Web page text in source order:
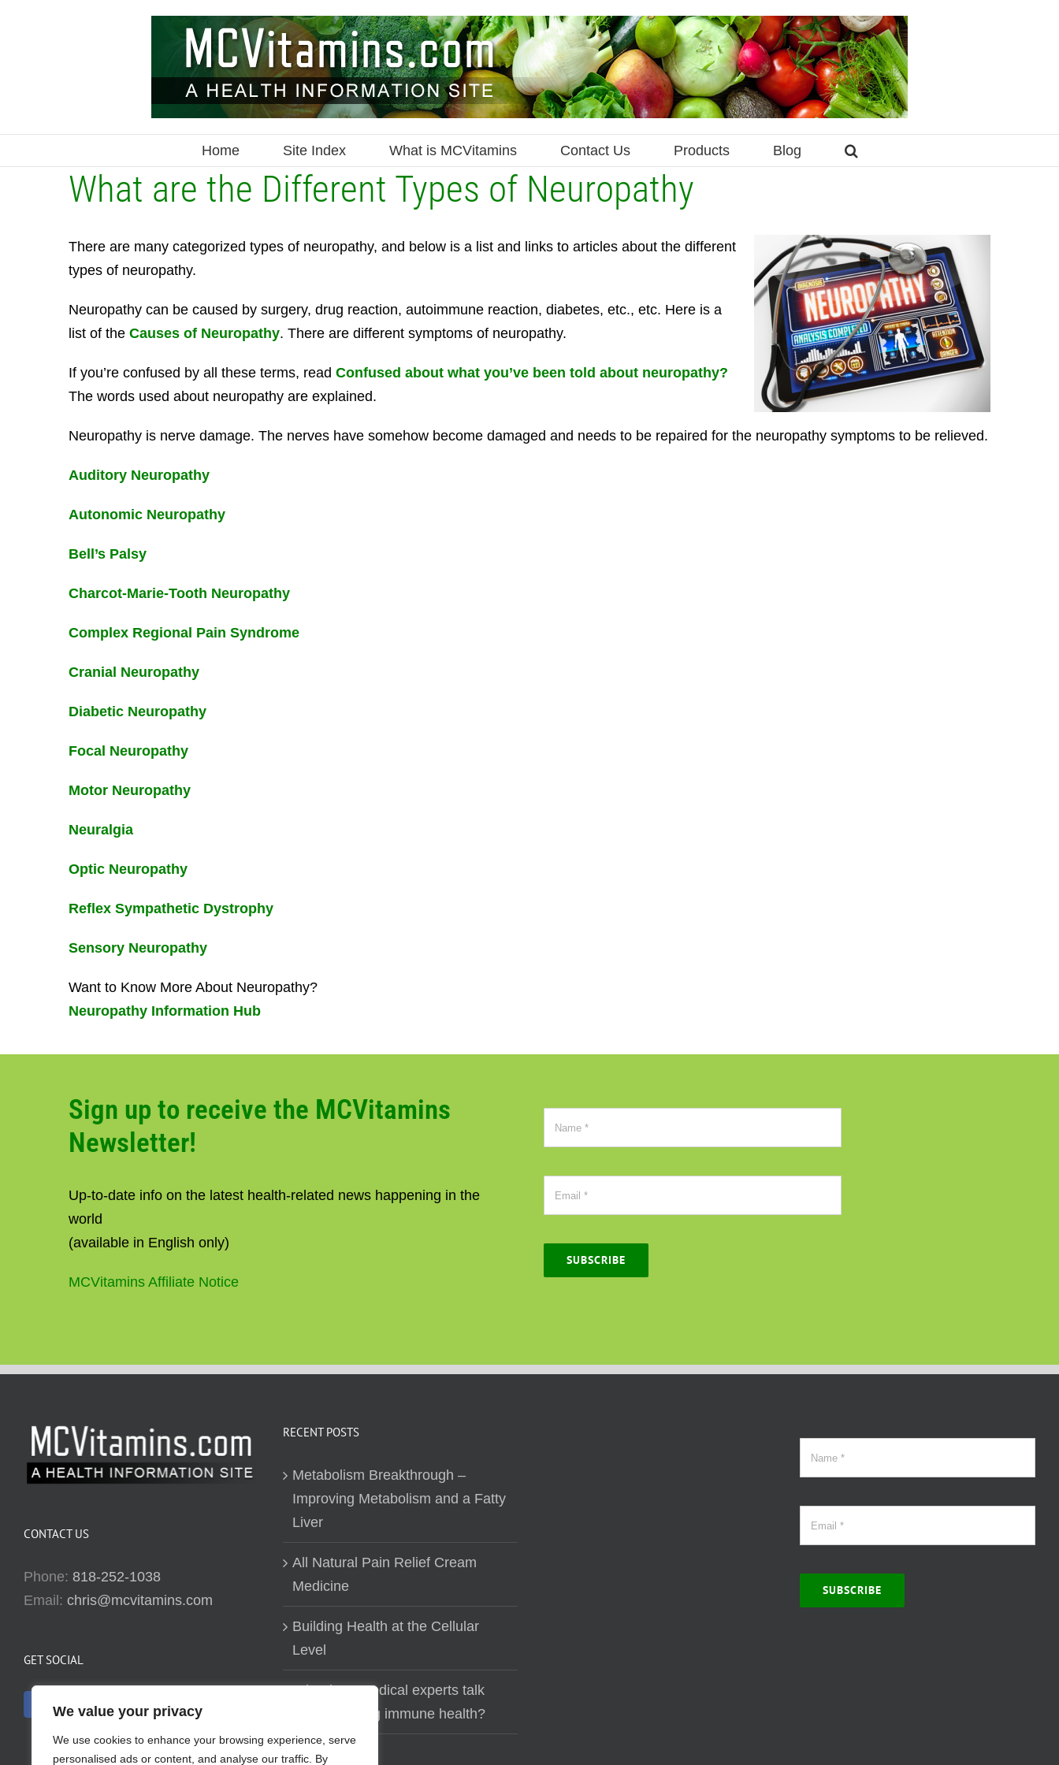
We value your privacy
We use cookies to enhance your browsing experience, serve
personalised ads or content, and analyse our traffic. By
Home Site Index What is MCVitamins Contact Us Products Blog
What are the Different Types of Neuropathy
There are many categorized types of neuropathy, and below is a list and links to articles about the different
types of neuropathy.
Neuropathy can be caused by surgery, drug reaction, autoimmune reaction, diabetes, etc., etc. Here is a
list of the Causes of Neuropathy. There are different symptoms of neuropathy.
If you’re confused by all these terms, read Confused about what you’ve been told about neuropathy?
The words used about neuropathy are explained.
Neuropathy is nerve damage. The nerves have somehow become damaged and needs to be repaired for the neuropathy symptoms to be relieved.
Auditory Neuropathy
Autonomic Neuropathy
Bell’s Palsy
Charcot-Marie-Tooth Neuropathy
Complex Regional Pain Syndrome
Cranial Neuropathy
Diabetic Neuropathy
Focal Neuropathy
Motor Neuropathy
Neuralgia
Optic Neuropathy
Reflex Sympathetic Dystrophy
Sensory Neuropathy
Want to Know More About Neuropathy?
Neuropathy Information Hub
Sign up to receive the MCVitamins
Newsletter!
Up-to-date info on the latest health-related news happening in the
world
(available in English only)
MCVitamins Affiliate Notice
SUBSCRIBE
CONTACT US
Phone: 818-252-1038
Email: chris@mcvitamins.com
GET SOCIAL
RECENT POSTS
Metabolism Breakthrough –
Improving Metabolism and a Fatty
Liver
All Natural Pain Relief Cream
Medicine
Building Health at the Cellular
Level
Why don’t medical experts talk
about building immune health?
SUBSCRIBE